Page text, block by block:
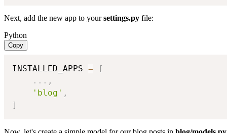
Next, add the new app to yoursettings.py file:
Python
Copy
INSTALLED_APPS =
[
. . . ,
'blog' ,
]